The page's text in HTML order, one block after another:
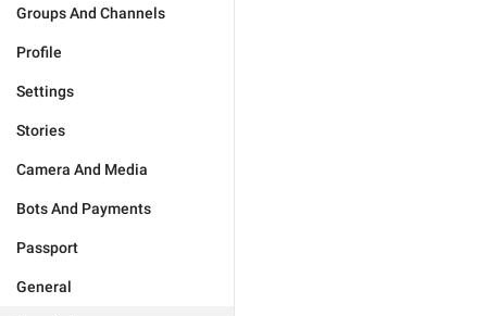
Groups And Channels
Profile
Settings
Stories
Camera And Media
Bots And Payments
Passport
General